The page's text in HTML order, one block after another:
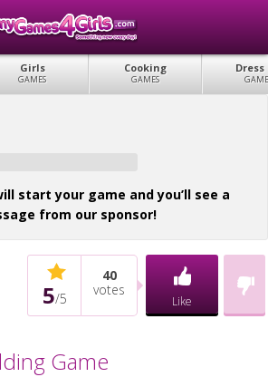
Girls
GAMES
Cooking
GAMES
Dress
start your game and you’ll see a
from our sponsor!
5/5
40
votes
Like
Game